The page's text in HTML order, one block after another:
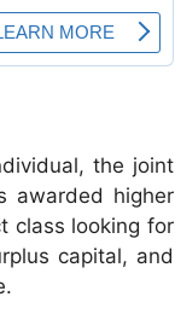
the joint
awarded higher
class looking for
capital, and